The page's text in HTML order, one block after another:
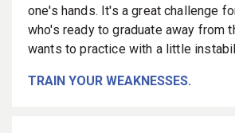
one's hands. It's a great challenge
who's ready to graduate away from
wants to practice with a little
TRAIN YOUR WEAKNESSES.